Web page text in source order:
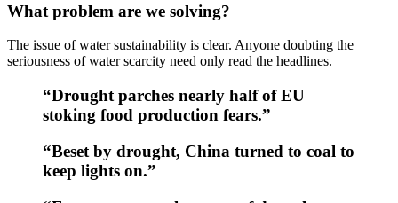
What problem are we solving?
The issue of water sustainability is clear. Anyone doubting the
seriousness of water scarcity need only read the headlines.
“Drought parches nearly half of EU
stoking food production fears.”
“Beset by drought, China turned to coal to
keep lights on.”